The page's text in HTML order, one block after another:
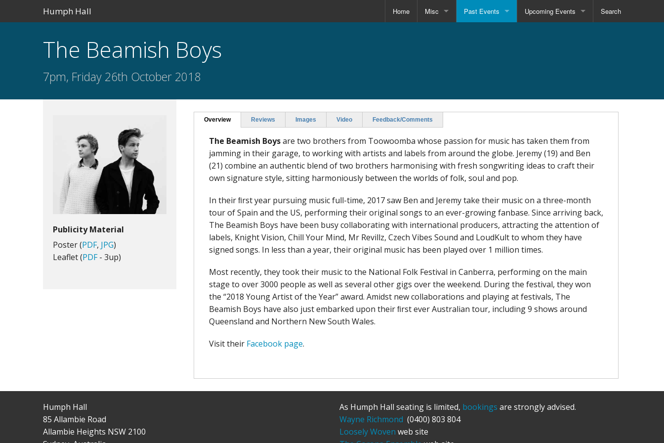
Humph Hall Home Misc Past Events Upcoming Events Search
The Beamish Boys
7pm, Friday 26th October 2018
Publicity Material
Poster (PDF, JPG)
Leaflet (PDF- 3up)
Overview Reviews Images Video Feedback/Comments
The Beamish Boysare two brothers from Toowoomba whose passion for music has taken them from
jamming in their garage, to working with artists and labels from around the globe. Jeremy (19) and Ben
(21) combine an authentic blend of two brothers harmonising with fresh songwriting ideas to craft their
own signature style, sitting harmoniously between the worlds of folk, soul and pop.
In their ﬁrst year pursuing music full-time, 2017 saw Ben and Jeremy take their music on a three-month
tour of Spain and the US, performing their original songs to an ever-growing fanbase. Since arriving back,
The Beamish Boys have been busy collaborating with international producers, attracting the attention of
labels, Knight Vision, Chill Your Mind, Mr Revillz, Czech Vibes Sound and LoudKult to whom they have
signed songs. In less than a year, their original music has been played over 1 million times.
Most recently, they took their music to the National Folk Festival in Canberra, performing on the main
stage to over 3000 people as well as several other gigs over the weekend. During the festival, they won
the “2018 Young Artist of the Year” award. Amidst new collaborations and playing at festivals, The
Beamish Boys have also just embarked upon their ﬁrst ever Australian tour, including 9 shows around
Queensland and Northern New South Wales.
Visit their Facebook page.
Humph Hall
85 Allambie Road
Allambie Heights NSW 2100
As Humph Hall seating is limited, bookings are strongly advised.
Wayne Richmond (0400) 803 804
Loosely Woven web site